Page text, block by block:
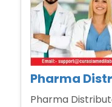
Pharma
Pharma